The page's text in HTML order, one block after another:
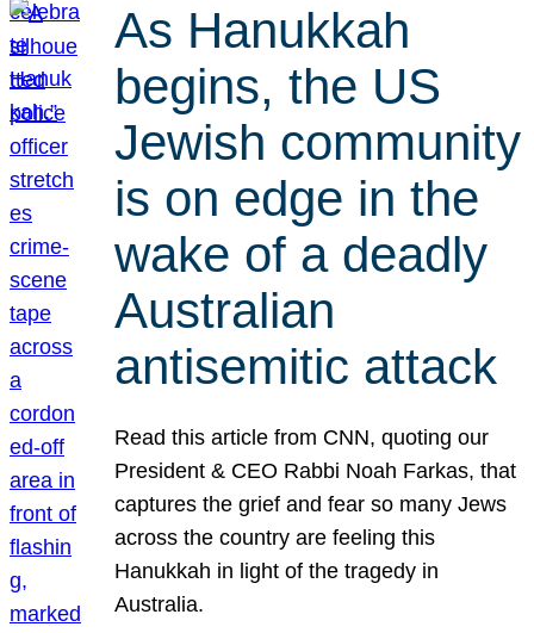
As Hanukkah
begins, the US
Jewish community
is on edge in the
wake of a deadly
Australian
antisemitic attack
Read this article from CNN, quoting our
President & CEO Rabbi Noah Farkas, that
captures the grief and fear so many Jews
across the country are feeling this
Hanukkah in light of the tragedy in
Australia.